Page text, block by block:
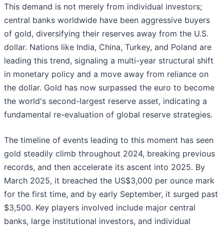
This demand is not merely from individual investors;
central banks worldwide have been aggressive buyers
of gold, diversifying their reserves away from the U.S.
dollar. Nations like India, China, Turkey, and Poland are
leading this trend, signaling a multi-year structural shift
in monetary policy and a move away from reliance on
the dollar. Gold has now surpassed the euro to become
the world's second-largest reserve asset, indicating a
fundamental re-evaluation of global reserve strategies.
The timeline of events leading to this moment has seen
gold steadily climb throughout 2024, breaking previous
records, and then accelerate its ascent into 2025. By
March 2025, it breached the US$3,000 per ounce mark
for the first time, and by early September, it surged past
$3,500. Key players involved include major central
banks, large institutional investors, and individual